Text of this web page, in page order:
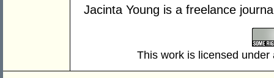
Jacinta Young is a freelance
This work is licensed